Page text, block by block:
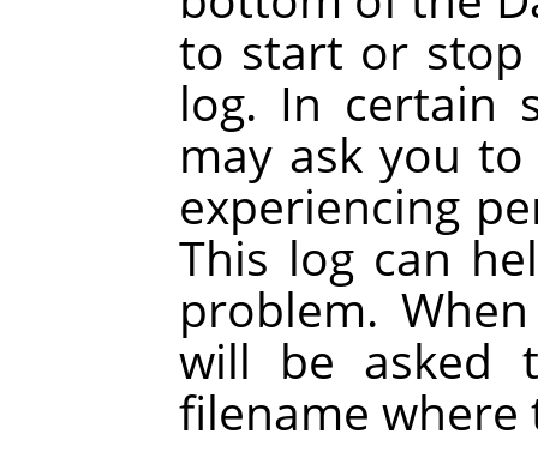
to start or stop
log. In certain
may ask you
experiencing
This log can
problem.
will be asked
filename where